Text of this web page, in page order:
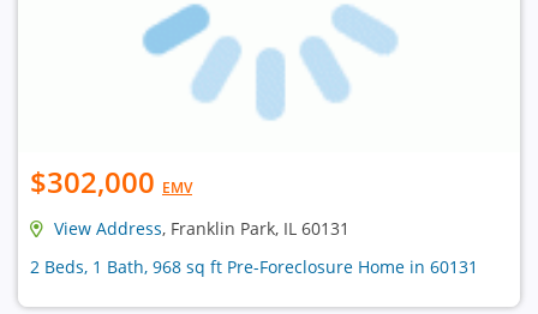
$302,000 EMV
View Address, Franklin Park, IL 60131
2 Beds, 1 Bath, 968 sq ft Pre-Foreclosure Home in 60131